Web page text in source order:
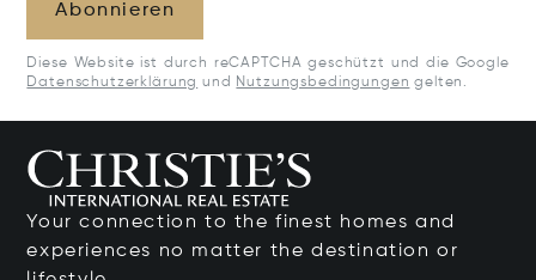
Abonnieren
Diese Website ist durch reCAPTCHA geschützt und die Google
Datenschutzerklärung und Nutzungsbedingungen gelten.
Your connection to the finest homes and
experiences no matter the destination or